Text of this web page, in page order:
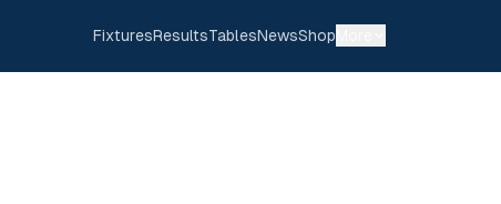
FixturesResultsTablesNewsShop